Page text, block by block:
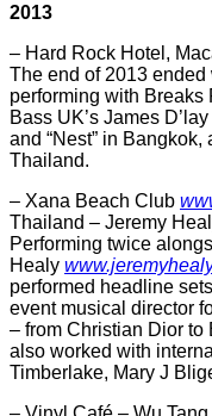
2013
– Hard Rock Hotel,
The end of 2013
performing with Breaks
Bass UK’s James
and “Nest” in
Thailand.
– Xana Beach Club
Thailand – Jeremy
Performing twice
Healy
performed headline
event musical director
– from Christian Dior
also worked with
Timberlake, Mary J